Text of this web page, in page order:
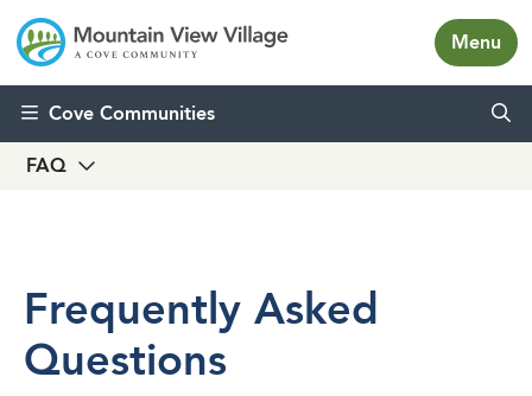
Cove Communities
Menu
FAQ
Frequently Asked
Questions